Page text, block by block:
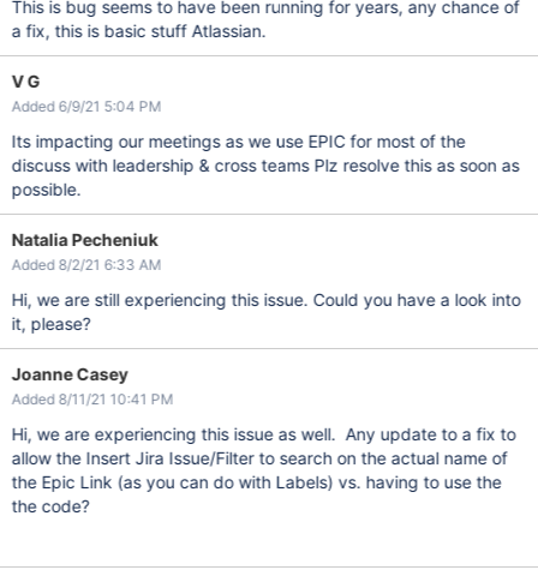
This is bug seems to have been running for years, any chance of
a fix, this is basic stuff Atlassian.
V G
Added 6/9/21 5:04 PM
Its impacting our meetings as we use EPIC for most of the
discuss with leadership & cross teams Plz resolve this as soon as
possible.
Natalia Pecheniuk
Added 8/2/21 6:33 AM
Hi, we are still experiencing this issue. Could you have a look into
it, please?
Joanne Casey
Added 8/11/21 10:41 PM
Hi, we are experiencing this issue as well. Any update to a fix to
allow the Insert Jira Issue/Filter to search on the actual name of
the Epic Link (as you can do with Labels) vs. having to use the
the code?